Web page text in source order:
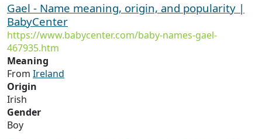
Gael - Name meaning, origin, and popularity |
BabyCenter
https://www.babycenter.com/baby-names-gael-
467935.htm
Meaning
From Ireland
Origin
Irish
Gender
Boy